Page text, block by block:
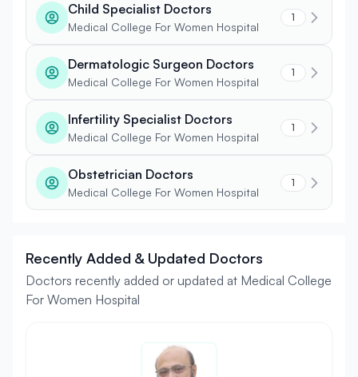
Child Specialist Doctors
Medical College For Women Hospital
1
Dermatologic Surgeon Doctors
Medical College For Women Hospital
1
Infertility Specialist Doctors
Medical College For Women Hospital
1
Obstetrician Doctors
Medical College For Women Hospital
1
Recently Added & Updated Doctors
Doctors recently added or updated at Medical College
For Women Hospital